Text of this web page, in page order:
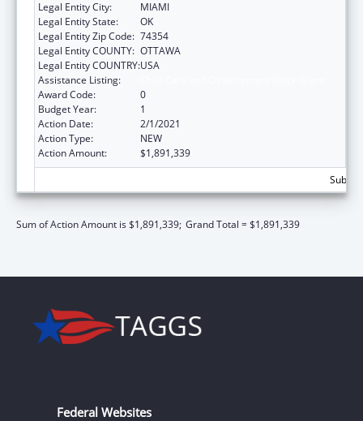
Legal Entity City:
MIAMI
Legal Entity State:
OK
Legal Entity Zip Code: 74354
Legal Entity COUNTY: OTTAWA
Legal Entity COUNTRY:USA
Assistance Listing:
Award Code:
0
Budget Year:
1
Action Date:
2/1/2021
Action Type:
NEW
Action Amount:
$1,891,339
Sum of Action Amount is $1,891,339; Grand Total = $1,891,339
Federal Websites